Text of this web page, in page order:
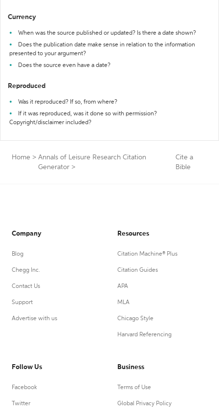
Currency
When was the source published or updated? Is there a date shown?
Does the publication date make sense in relation to the information
presented to your argument?
Does the source even have a date?
Reproduced
Was it reproduced? If so, from where?
If it was reproduced, was it done so with permission?
Copyright/disclaimer included?
Home > Annals of Leisure Research Citation
Generator >
Cite a
Bible
Company
Blog
Chegg Inc.
Contact Us
Support
Advertise with us
Resources
Citation Machine® Plus
Citation Guides
APA
MLA
Chicago Style
Harvard Referencing
Follow Us
Facebook
Twitter
Business
Terms of Use
Global Privacy Policy